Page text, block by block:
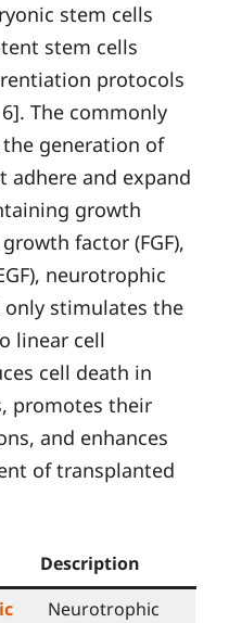
stem cells
stem cells
protocols
The commonly
generation of
adhere and expand
growth
factor (FGF),
neurotrophic
only stimulates the
linear cell
cell death in
promotes their
and enhances
of transplanted
Description
Neurotrophic